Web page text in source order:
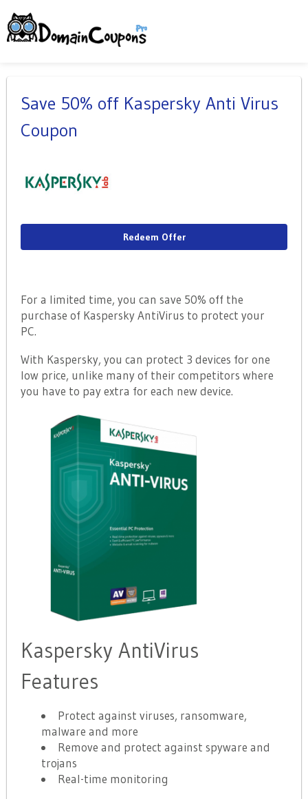
Save 50% off Kaspersky Anti Virus
Coupon
Redeem Offer
For a limited time, you can save 50% off the
purchase of Kaspersky AntiVirus to protect your
PC.
With Kaspersky, you can protect 3 devices for one
low price, unlike many of their competitors where
you have to pay extra for each new device.
Kaspersky AntiVirus
Features
Protect against viruses, ransomware,
malware and more
Remove and protect against spyware and
trojans
Real-time monitoring